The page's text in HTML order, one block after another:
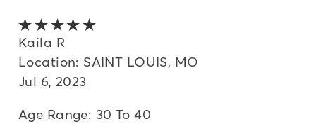
Highest rated
Lowest rated
Most helpful
Kaila R
Location: SAINT LOUIS, MO
Jul 6, 2023
Age Range: 30 To 40